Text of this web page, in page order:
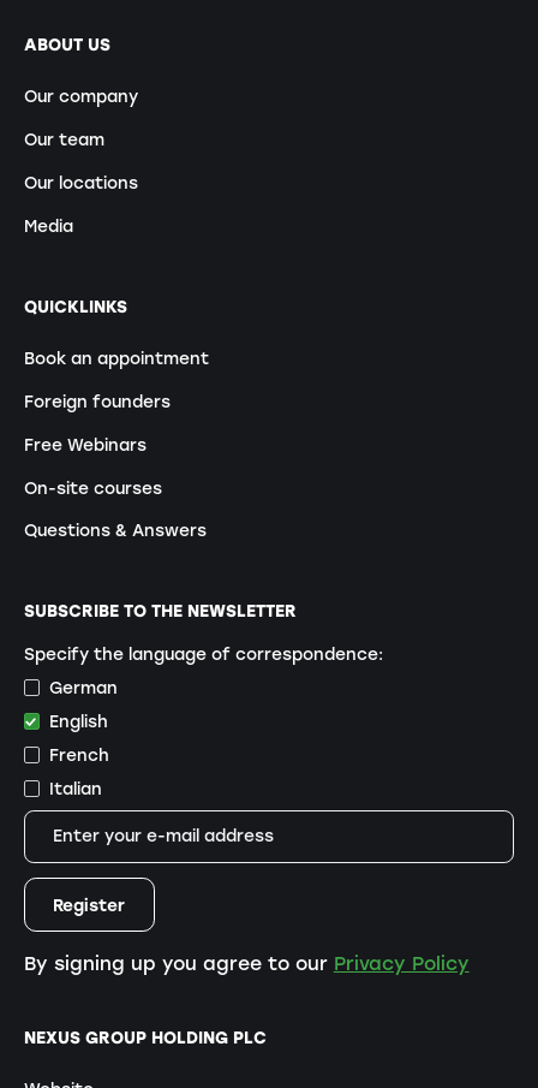
ABOUT US
Our company
Our team
Our locations
Media
QUICKLINKS
Book an appointment
Foreign founders
Free Webinars
On-site courses
Questions & Answers
NEXUS GROUP HOLDING PLC
SUBSCRIBE TO THE NEWSLETTER
Specify the language of correspondence:
German
English
French
Italian
By signing up you agree to our Privacy Policy